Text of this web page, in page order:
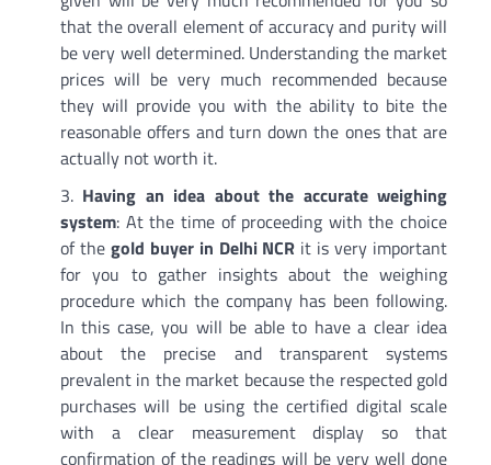
that the overall element of accuracy and purity will
be very well determined. Understanding the market
prices will be very much recommended because
they will provide you with the ability to bite the
reasonable offers and turn down the ones that are
actually not worth it.
Having an idea about the accurate weighing
system: At the time of proceeding with the choice
of the gold buyer in Delhi NCR it is very important
for you to gather insights about the weighing
procedure which the company has been following.
In this case, you will be able to have a clear idea
about the precise and transparent systems
prevalent in the market because the respected gold
purchases will be using the certified digital scale
with a clear measurement display so that
confirmation of the readings will be very well done